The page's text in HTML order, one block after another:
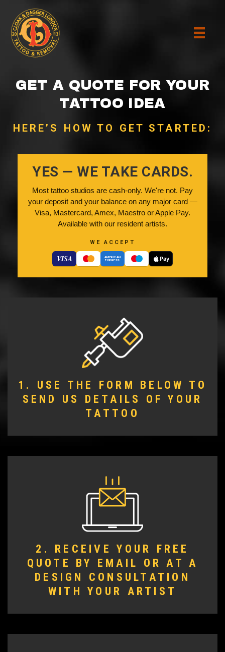
GET A QUOTE FOR YOUR
TATTOO IDEA
HERE’S HOW TO GET STARTED:
YES — WE TAKE CARDS.
Most tattoo studios are cash-only. We're not. Pay
your deposit and your balance on any major card —
Visa, Mastercard, Amex, Maestro or Apple Pay.
Available with our resident artists.
WE ACCEPT
VISA
AMERICAN
EXPRESS
Pay
1. USE THE FORM BELOW TO
SEND US DETAILS OF YOUR
TATTOO
2. RECEIVE YOUR FREE
QUOTE BY EMAIL OR AT A
DESIGN CONSULTATION
WITH YOUR ARTIST